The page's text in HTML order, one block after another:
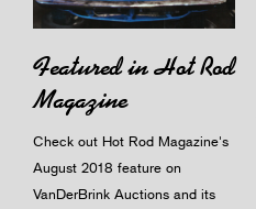
Featured in Hot Rod
Magazine
Check out Hot Rod Magazine's
August 2018 feature on
VanDerBrink Auctions and its